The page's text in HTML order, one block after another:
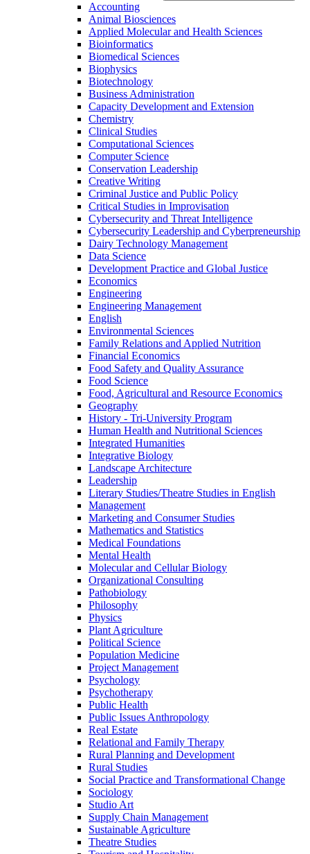
Accounting
Animal Biosciences
Applied Molecular and Health Sciences
Bioinformatics
Biomedical Sciences
Biophysics
Biotechnology
Business Administration
Capacity Development and Extension
Chemistry
Clinical Studies
Computational Sciences
Computer Science
Conservation Leadership
Creative Writing
Criminal Justice and Public Policy
Critical Studies in Improvisation
Cybersecurity and Threat Intelligence
Cybersecurity Leadership and Cyberpreneurship
Dairy Technology Management
Data Science
Development Practice and Global Justice
Economics
Engineering
Engineering Management
English
Environmental Sciences
Family Relations and Applied Nutrition
Financial Economics
Food Safety and Quality Assurance
Food Science
Food, Agricultural and Resource Economics
Geography
History -​ Tri-​University Program
Human Health and Nutritional Sciences
Integrated Humanities
Integrative Biology
Landscape Architecture
Leadership
Literary Studies/​Theatre Studies in English
Management
Marketing and Consumer Studies
Mathematics and Statistics
Medical Foundations
Mental Health
Molecular and Cellular Biology
Organizational Consulting
Pathobiology
Philosophy
Physics
Plant Agriculture
Political Science
Population Medicine
Project Management
Psychology
Psychotherapy
Public Health
Public Issues Anthropology
Real Estate
Relational and Family Therapy
Rural Planning and Development
Rural Studies
Social Practice and Transformational Change
Sociology
Studio Art
Supply Chain Management
Sustainable Agriculture
Theatre Studies